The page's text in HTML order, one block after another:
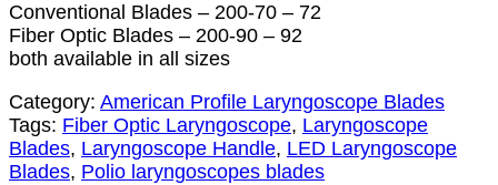
Conventional Blades – 200-70 – 72
Fiber Optic Blades – 200-90 – 92
both available in all sizes
Category: American Profile Laryngoscope Blades
Tags: Fiber Optic Laryngoscope, Laryngoscope
Blades, Laryngoscope Handle, LED Laryngoscope
Blades, Polio laryngoscopes blades